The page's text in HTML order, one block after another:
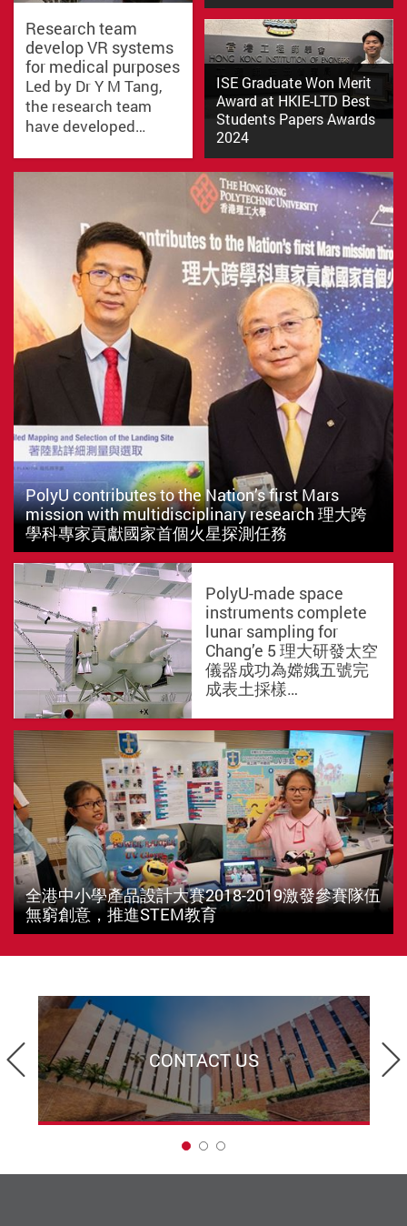
Research team
develop VR systems
for medical purposes
Led by Dr Y M Tang,
the research team
have developed…
In the Solidworks Design
Competition 2024, themed
"Design for People in Need,"…
Mr. Yat Wai Cheung (Rex), a
recent graduate of our BSc…
ISE Graduate Won Merit
Award at HKIE-LTD Best
Students Papers Awards
2024
PolyU contributes to the Nation’s first Mars
mission with multidisciplinary research 理大跨
學科專家貢獻國家首個火星探測任務
PolyU-made space
instruments complete
lunar sampling for
Chang’e 5 理大研發太空
儀器成功為嫦娥五號完
成表土採樣…
全港中小學產品設計大賽2018-2019激發參賽隊伍
無窮創意，推進STEM教育
Previous
CONTACT US